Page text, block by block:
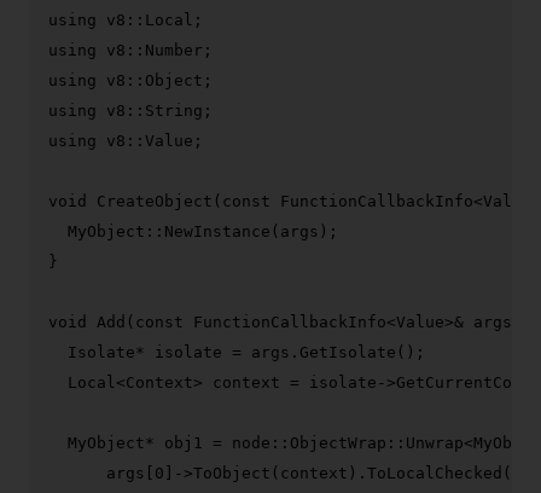
using
using
using
using
using v8::Value;
void CreateObject ( const
  MyObject::
NewInstance (args);
}
void Add ( const FunctionCallbackInfo<Value>& args)
  Isolate* isolate = args.
GetIsolate ();
  Local<Context> context = isolate->
  MyObject* obj1 = node::ObjectWrap::
Unwrap
      args[
0 ]->ToObject (context). ToLocalChecked ());